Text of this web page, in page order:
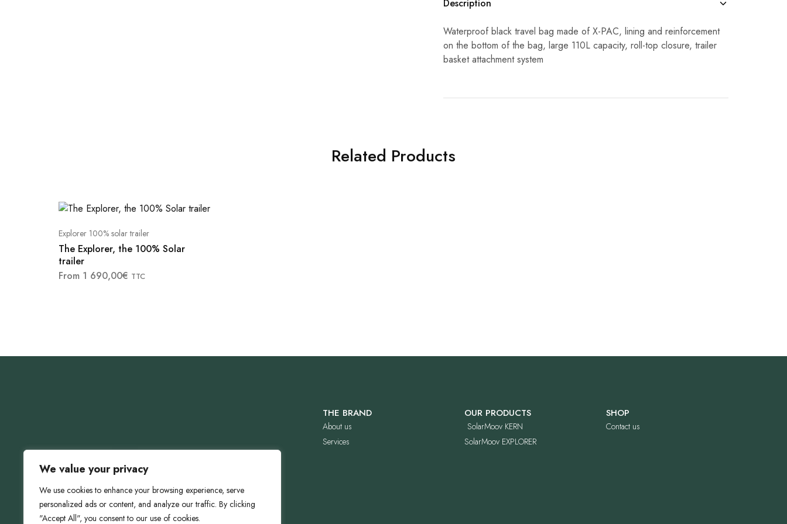
We value your privacy
We use cookies to enhance your browsing experience, serve
personalized ads or content, and analyze our traffic. By clicking
"Accept All", you consent to our use of cookies.
Description
Waterproof black travel bag made of X-PAC, lining and reinforcement
on the bottom of the bag, large 110L capacity, roll-top closure, trailer
basket attachment system
Related Products
Explorer 100% solar trailer
The Explorer, the 100% Solar
trailer
From 1 690,00€ TTC
THE BRAND
About us
Services
OUR PRODUCTS
SolarMoov KERN
SolarMoov EXPLORER
SHOP
Contact us